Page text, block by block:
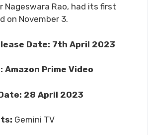
Nageswara Rao, had its first
on November 3.
Date: 7th April 2023
Amazon Prime Video
28 April 2023
Gemini TV